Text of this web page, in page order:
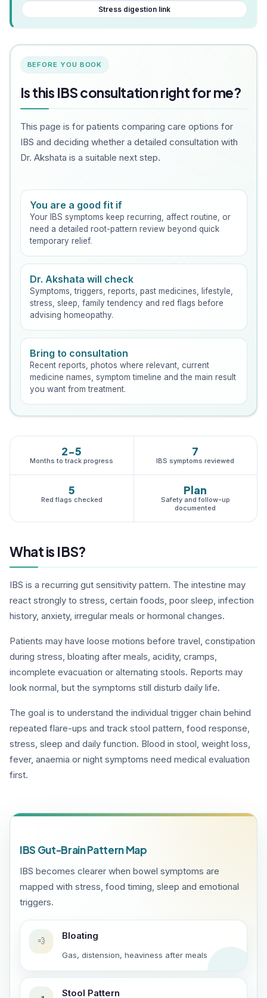
Stress digestion link
BEFORE YOU BOOK
Is this IBS consultation right for me?
This page is for patients comparing care options for
IBS and deciding whether a detailed consultation with
Dr. Akshata is a suitable next step.
You are a good fit if
Your IBS symptoms keep recurring, affect routine, or
need a detailed root-pattern review beyond quick
temporary relief.
Dr. Akshata will check
Symptoms, triggers, reports, past medicines, lifestyle,
stress, sleep, family tendency and red flags before
advising homeopathy.
Bring to consultation
Recent reports, photos where relevant, current
medicine names, symptom timeline and the main result
you want from treatment.
2-5
Months to track progress
7
IBS symptoms reviewed
5
Red flags checked
Plan
Safety and follow-up
documented
What is IBS?
IBS is a recurring gut sensitivity pattern. The intestine may
react strongly to stress, certain foods, poor sleep, infection
history, anxiety, irregular meals or hormonal changes.
Patients may have loose motions before travel, constipation
during stress, bloating after meals, acidity, cramps,
incomplete evacuation or alternating stools. Reports may
look normal, but the symptoms still disturb daily life.
The goal is to understand the individual trigger chain behind
repeated flare-ups and track stool pattern, food response,
stress, sleep and daily function. Blood in stool, weight loss,
fever, anaemia or night symptoms need medical evaluation
first.
IBS Gut-Brain Pattern Map
IBS becomes clearer when bowel symptoms are
mapped with stress, food timing, sleep and emotional
triggers.
💨 Bloating
Gas, distension, heaviness after meals
Stool Pattern